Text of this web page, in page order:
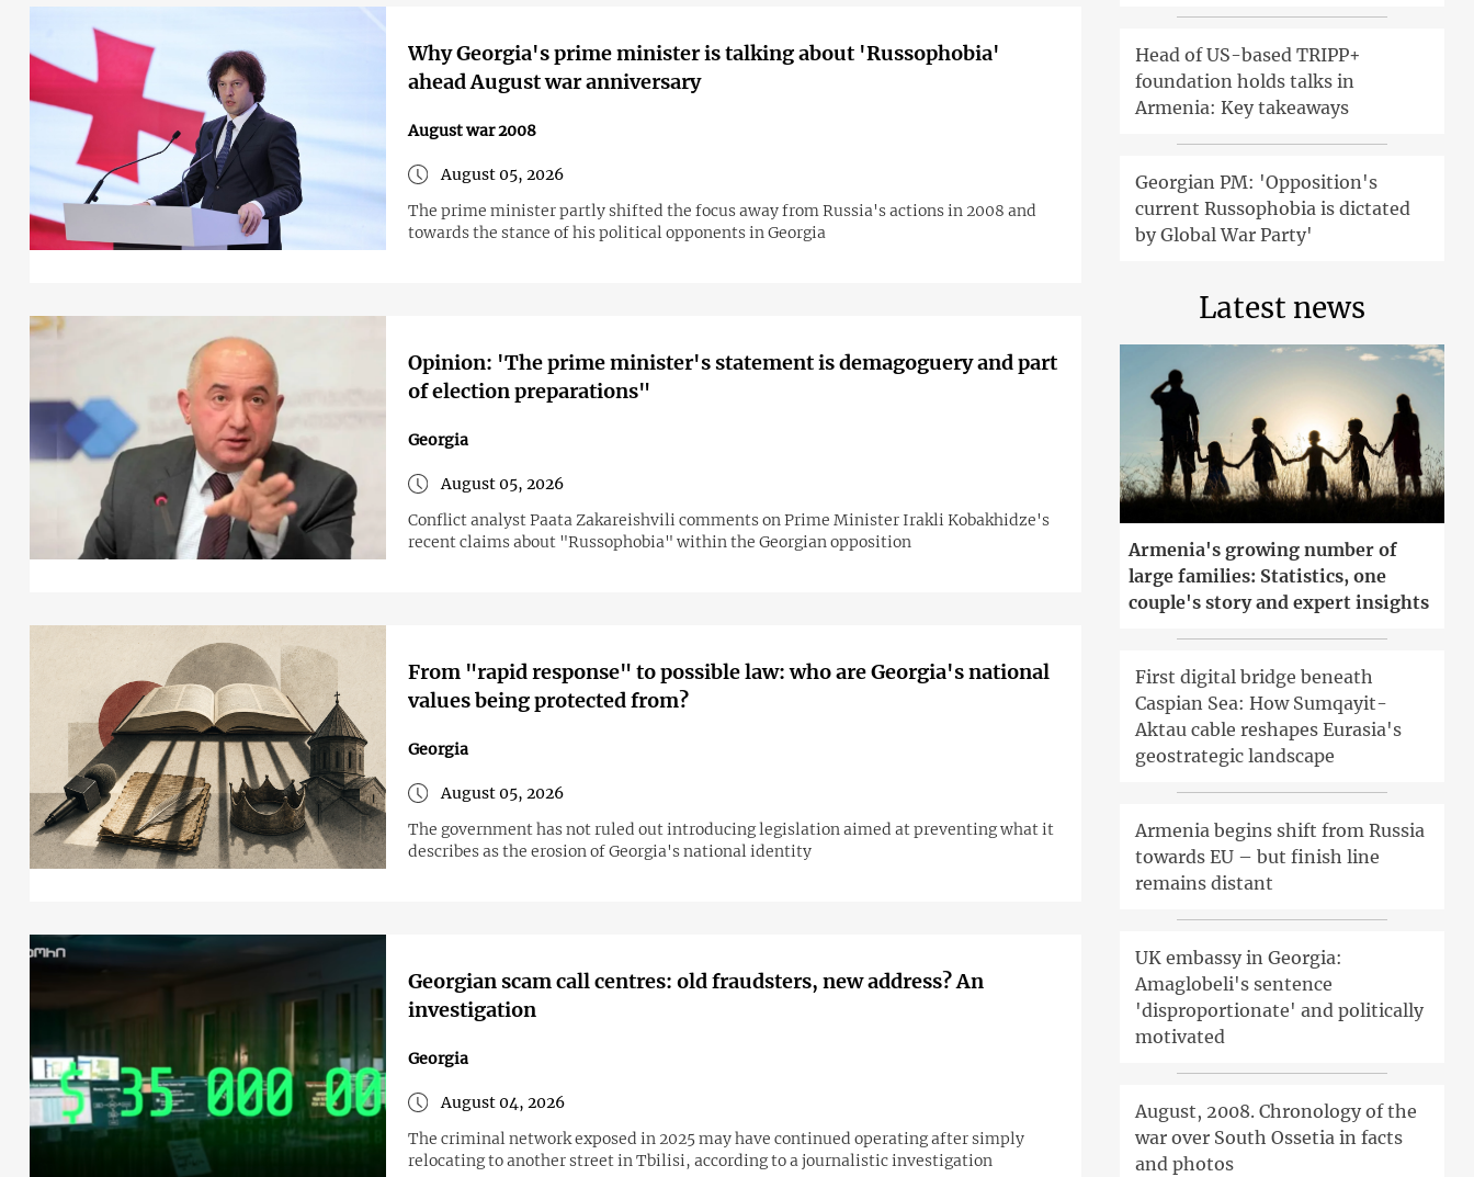
Why Georgia's prime minister is talking about 'Russophobia'
ahead August war anniversary
August war 2008
August 05, 2026
The prime minister partly shifted the focus away from Russia's actions in 2008 and
towards the stance of his political opponents in Georgia
Opinion: 'The prime minister's statement is demagoguery and part
of election preparations"
Georgia
August 05, 2026
Conflict analyst Paata Zakareishvili comments on Prime Minister Irakli Kobakhidze's
recent claims about "Russophobia" within the Georgian opposition
From "rapid response" to possible law: who are Georgia's national
values being protected from?
Georgia
August 05, 2026
The government has not ruled out introducing legislation aimed at preventing what it
describes as the erosion of Georgia's national identity
Georgian scam call centres: old fraudsters, new address? An
investigation
Georgia
August 04, 2026
The criminal network exposed in 2025 may have continued operating after simply
relocating to another street in Tbilisi, according to a journalistic investigation
Head of US-based TRIPP+
foundation holds talks in
Armenia: Key takeaways
Georgian PM: 'Opposition's
current Russophobia is dictated
by Global War Party'
Latest news
Armenia's growing number of
large families: Statistics, one
couple's story and expert insights
First digital bridge beneath
Caspian Sea: How Sumqayit-
Aktau cable reshapes Eurasia's
geostrategic landscape
Armenia begins shift from Russia
towards EU – but finish line
remains distant
UK embassy in Georgia:
Amaglobeli's sentence
'disproportionate' and politically
motivated
August, 2008. Chronology of the
war over South Ossetia in facts
and photos